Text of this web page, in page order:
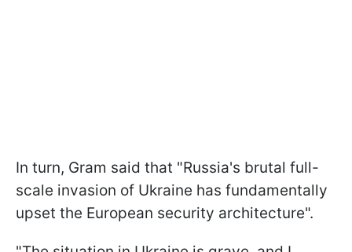
In turn, Gram said that "Russia's brutal full-
scale invasion of Ukraine has fundamentally
upset the European security architecture".